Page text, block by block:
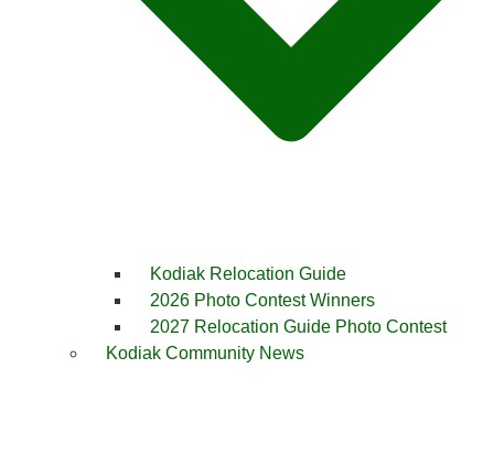
Kodiak Relocation Guide
2026 Photo Contest Winners
2027 Relocation Guide Photo Contest
Kodiak Community News